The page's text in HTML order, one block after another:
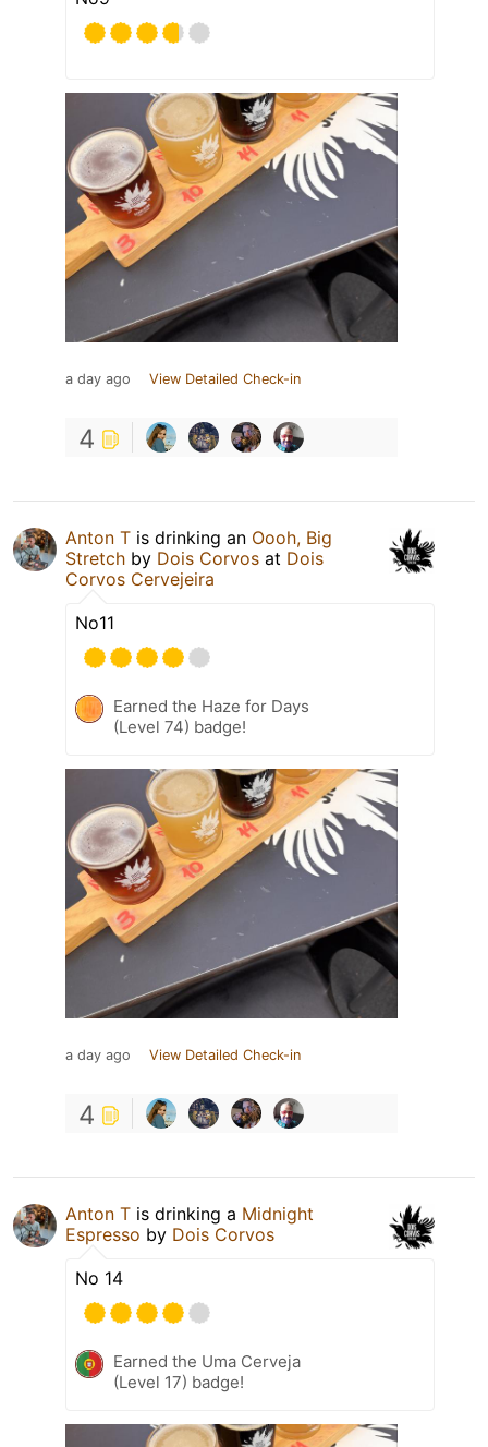
a day ago View Detailed Check-in
4
Anton T is drinking an Oooh, Big
Stretch by Dois Corvos at Dois
Corvos Cervejeira
No11
Earned the Haze for Days
(Level 74) badge!
a day ago View Detailed Check-in
4
Anton T is drinking a Midnight
Espresso by Dois Corvos
No 14
Earned the Uma Cerveja
(Level 17) badge!